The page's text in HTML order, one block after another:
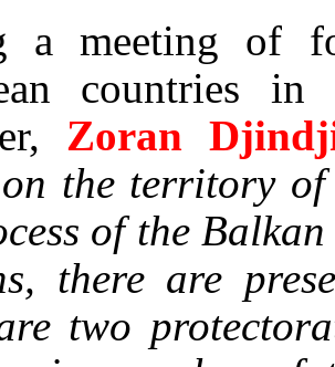
a meeting of
countries in
Zoran
on the territory
of the
there are
two